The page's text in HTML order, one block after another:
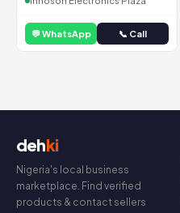
💬 WhatsApp 📞 Call
dehki
Nigeria's local business
marketplace. Find verified
products & contact sellers